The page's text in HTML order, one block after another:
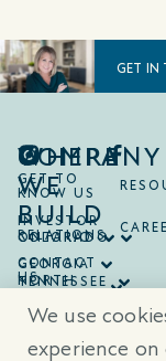
GET IN
COMPANY
GET TO
KNOW US
INVESTOR
RELATIONS
CONTACT
US
WHERE
WE
BUILD
ONTARIO
COLORADO
GEORGIA
NORTH
SOUTH
TENNESSEE
TEXAS
We use
experience